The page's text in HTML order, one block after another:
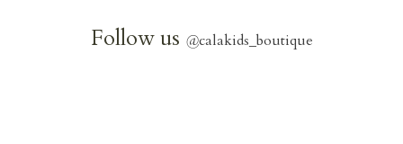
Follow us @calakids_boutique